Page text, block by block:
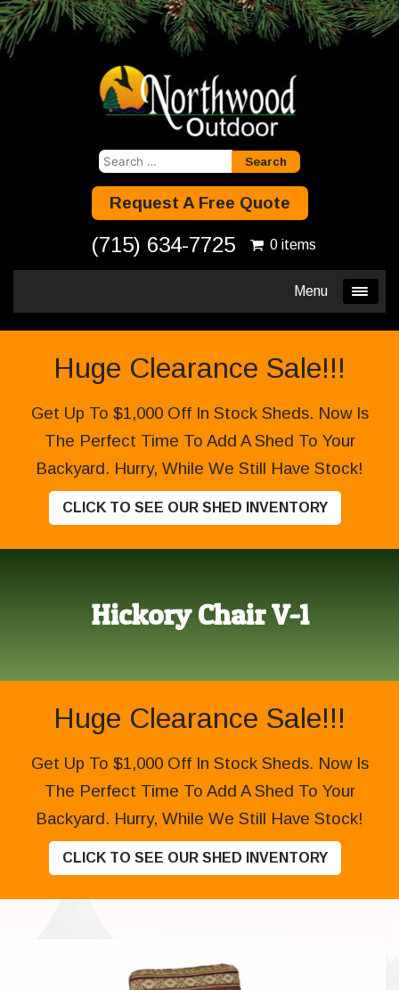
Search
Request A Free Quote
(715) 634-7725 0 items
Menu
Huge Clearance Sale!!!
Get Up To $1,000 Off In Stock Sheds. Now Is
The Perfect Time To Add A Shed To Your
Backyard. Hurry, While We Still Have Stock!
CLICK TO SEE OUR SHED INVENTORY
Hickory Chair V-1
Huge Clearance Sale!!!
Get Up To $1,000 Off In Stock Sheds. Now Is
The Perfect Time To Add A Shed To Your
Backyard. Hurry, While We Still Have Stock!
CLICK TO SEE OUR SHED INVENTORY